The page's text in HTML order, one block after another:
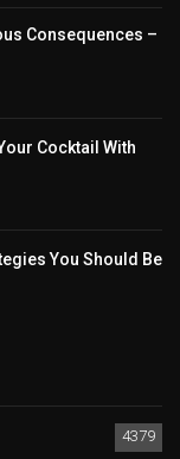
Consequences –
Cocktail With
You Should Be
4379